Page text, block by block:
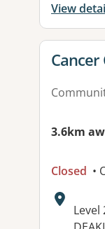
View
View
Cancer
3.6km
Closed •
Level